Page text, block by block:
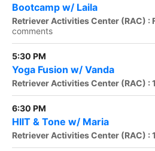
Bootcamp w/ Laila
Retriever Activities Center (RAC) :
comments
5:30 PM
Yoga Fusion w/ Vanda
Retriever Activities Center (RAC) :
6:30 PM
HIIT & Tone w/ Maria
Retriever Activities Center (RAC) :